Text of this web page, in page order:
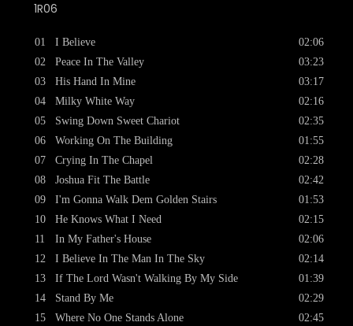
1R06
01
02
03
04
05
06
07
08
09
10
11
12
13
14
15
I Believe
Peace In The Valley
His Hand In Mine
Milky White Way
Swing Down Sweet Chariot
Working On The Building
Crying In The Chapel
Joshua Fit The Battle
I'm Gonna Walk Dem Golden Stairs
He Knows What I Need
In My Father's House
I Believe In The Man In The Sky
If The Lord Wasn't Walking By My Side
Stand By Me
Where No One Stands Alone
02:06
03:23
03:17
02:16
02:35
01:55
02:28
02:42
01:53
02:15
02:06
02:14
01:39
02:29
02:45